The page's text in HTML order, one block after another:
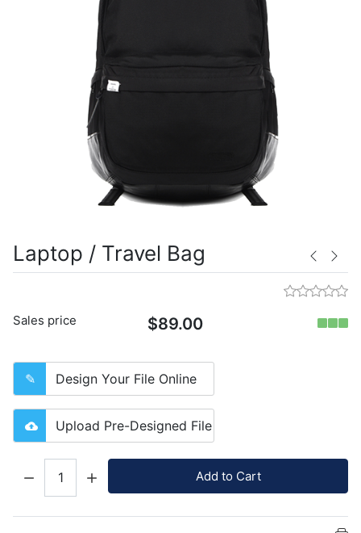
Laptop / Travel Bag
Sales price $89.00
Design Your File Online
Upload Pre-Designed File
Add to Cart